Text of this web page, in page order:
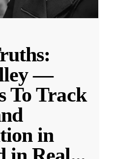
—
To Track
in